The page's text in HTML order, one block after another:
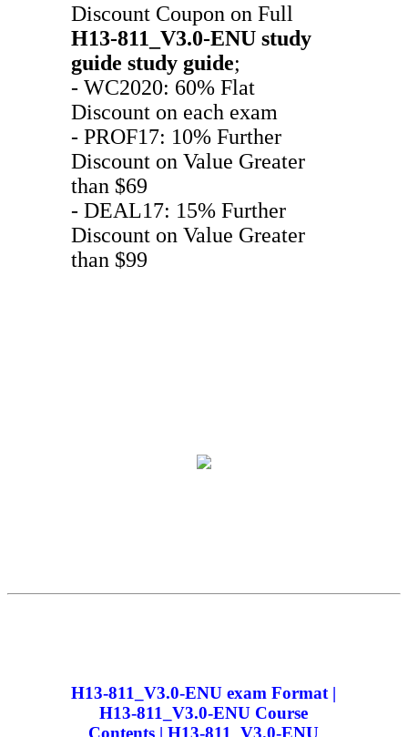
Discount Coupon on Full
H13-811_V3.0-ENU study
guide study guide;
- WC2020: 60% Flat
Discount on each exam
- PROF17: 10% Further
Discount on Value Greater
than $69
- DEAL17: 15% Further
Discount on Value Greater
than $99
H13-811_V3.0-ENU exam Format |
H13-811_V3.0-ENU Course
Contents | H13-811_V3.0-ENU